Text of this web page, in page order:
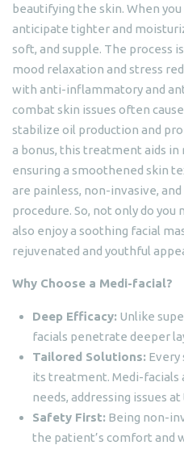
beautifying the skin. When
anticipate tighter and
soft, and supple. The process
mood relaxation and stress
with anti-inflammatory and
combat skin issues often
stabilize oil production and
a bonus, this treatment aids in
ensuring a smoothened skin
are painless, non-invasive,
procedure. So, not only do you
also enjoy a soothing facial
rejuvenated and youthful
Why Choose a Medi-facial?
Deep Efficacy: Unlike
facials penetrate deeper
Tailored Solutions: Every
its treatment. Medi-facials
needs, addressing issues
Safety First: Being non-
the patient’s comfort and